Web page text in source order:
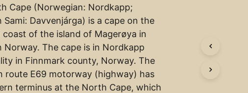
Cape (Norwegian: Nordkapp;
Sami: Davvenjárga) is a cape on the
of the island of Magerøya in
Norway. The cape is in Nordkapp
in Finnmark county, Norway. The
route E69 motorway (highway) has
terminus at the North Cape, which